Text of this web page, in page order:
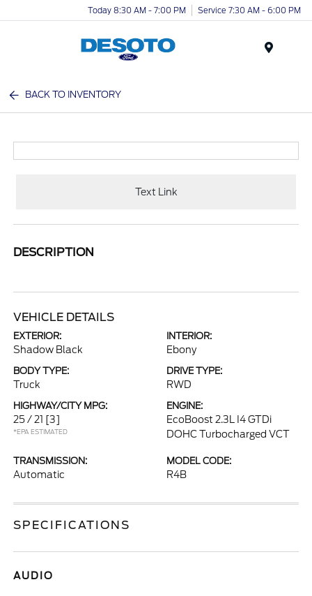
Today 8:30 AM - 7:00 PM Service 7:30 AM - 6:00 PM
BACK TO INVENTORY
Text Link
DESCRIPTION
VEHICLE DETAILS
EXTERIOR:
Shadow Black
INTERIOR:
Ebony
BODY TYPE:
Truck
DRIVE TYPE:
RWD
HIGHWAY/CITY MPG:
25 / 21 [3]
*EPA ESTIMATED
ENGINE:
EcoBoost 2.3L I4 GTDi
DOHC Turbocharged VCT
TRANSMISSION:
Automatic
MODEL CODE:
R4B
SPECIFICATIONS
AUDIO